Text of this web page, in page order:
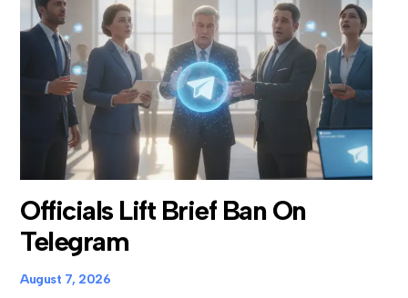
Officials Lift Brief Ban On
Telegram
August 7, 2026